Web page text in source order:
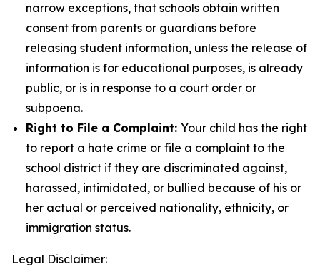
narrow exceptions, that schools obtain written
consent from parents or guardians before
releasing student information, unless the release of
information is for educational purposes, is already
public, or is in response to a court order or
subpoena.
Right to File a Complaint: Your child has the right
to report a hate crime or file a complaint to the
school district if they are discriminated against,
harassed, intimidated, or bullied because of his or
her actual or perceived nationality, ethnicity, or
immigration status.
Legal Disclaimer: